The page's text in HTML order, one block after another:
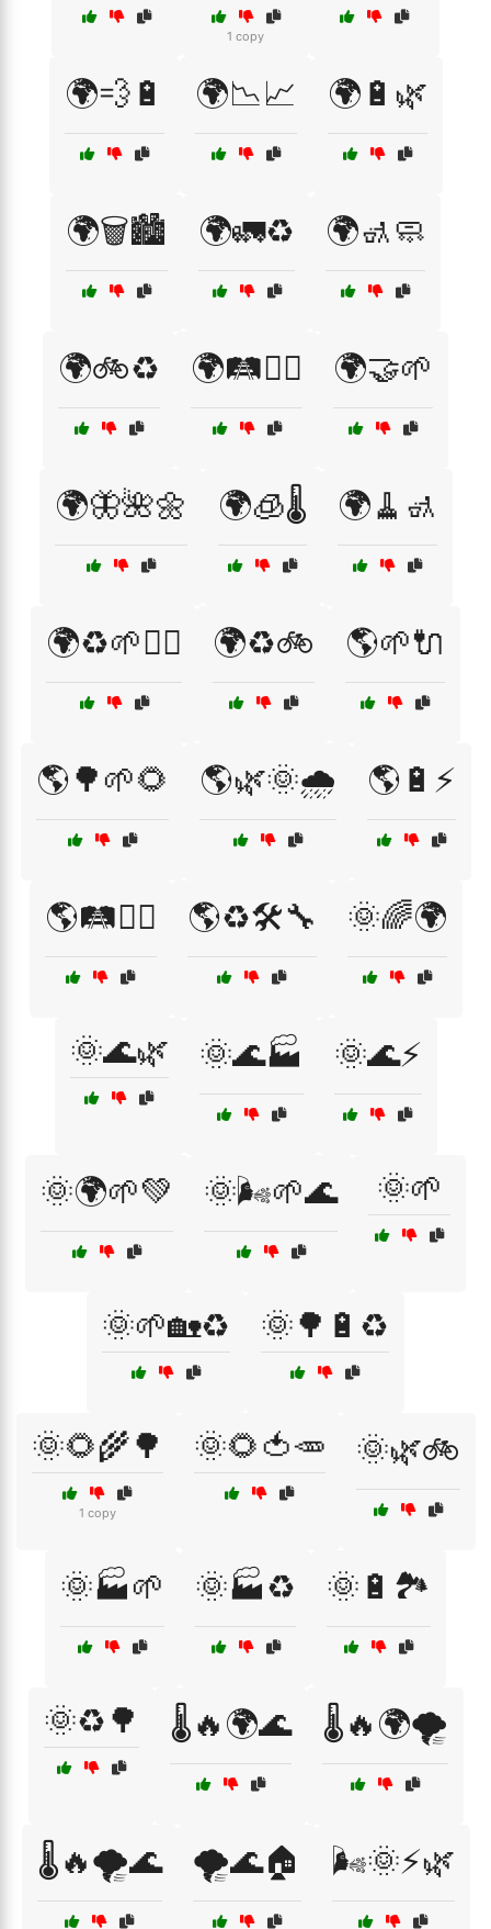
1 copy
🌍💨🔋 🌍📉📈 🌍🔋🌿
🌍🗑️🏙️ 🌍🚛♻️ 🌍🚮🧼
🌍🚲♻️ 🌍🛤️🚴‍♂️ 🌍🤝🌱
🌍🦋🌺🌼 🌍🧊🌡️ 🌍🧹🚮
🌍♻️🌱🚴‍♀️ 🌍♻️🚲 🌎🌱🔌
🌎🌳🌱🌻 🌎🌿🌞🌧️ 🌎🔋⚡
🌎🛤️🚶‍♂️ 🌎♻️🛠️🔧 🌞🌈🌍
🌞🌊🌿 🌞🌊🏭 🌞🌊⚡
🌞🌍🌱💚 🌞🌬️🌱🌊 🌞🌱
🌞🌱🏡♻️ 🌞🌳🔋♻️
🌞🌻🌾🌳
1 copy
🌞🌻🍅🥕 🌞🌿🚲
🌞🏭🌱 🌞🏭♻️ 🌞🔋🏞️
🌞♻️🌳 🌡️🔥🌍🌊 🌡️🔥🌍🌪️
🌡️🔥🌪️🌊 🌪️🌊🏠 🌬️🌞⚡🌿